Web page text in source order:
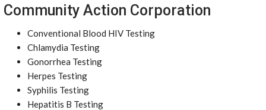
Community Action Corporation
Conventional Blood HIV Testing
Chlamydia Testing
Gonorrhea Testing
Herpes Testing
Syphilis Testing
Hepatitis B Testing